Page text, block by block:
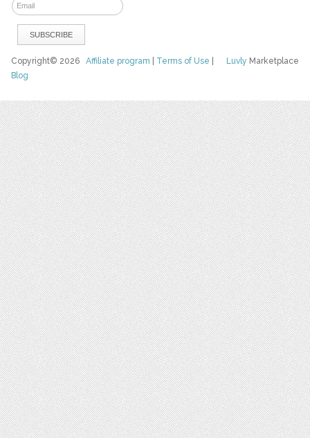
Luvly Marketplace
Copyright© 2026Affiliate program Terms of Use
Blog